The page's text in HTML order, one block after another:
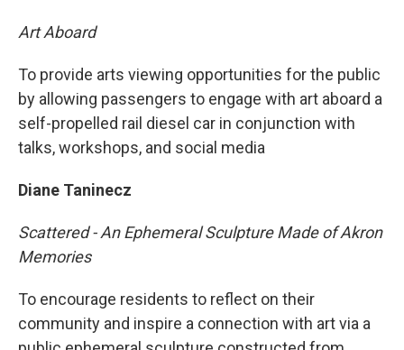
Art Aboard
To provide arts viewing opportunities for the public
by allowing passengers to engage with art aboard a
self-propelled rail diesel car in conjunction with
talks, workshops, and social media
Diane Taninecz
Scattered - An Ephemeral Sculpture Made of Akron
Memories
To encourage residents to reflect on their
community and inspire a connection with art via a